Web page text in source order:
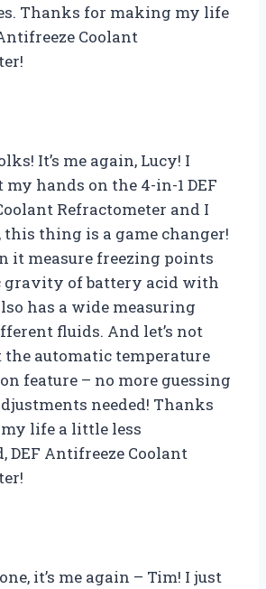
Thanks for making my life
Coolant
!
It’s me again, Lucy! I
hands on the 4-in-1 DEF
Refractometer and I
this thing is a game changer!
it measure freezing points
gravity of battery acid with
has a wide measuring
fluids. And let’s not
the automatic temperature
feature – no more guessing
needed! Thanks
life a little less
DEF Antifreeze Coolant
!
it’s me again – Tim! I just